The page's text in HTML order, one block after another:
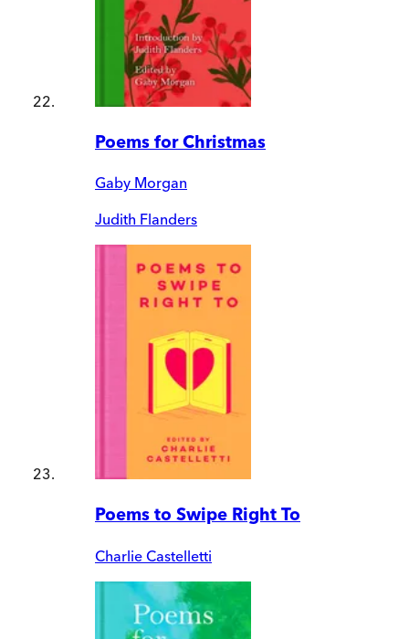
Poems for Christmas
Gaby Morgan
Judith Flanders
Poems to Swipe Right To
Charlie Castelletti